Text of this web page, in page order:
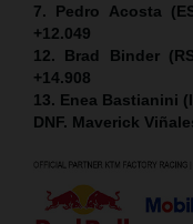
7. Pedro Acosta
+12.049
12. Brad Binder
+14.908
13. Enea Bastianini
DNF. Maverick